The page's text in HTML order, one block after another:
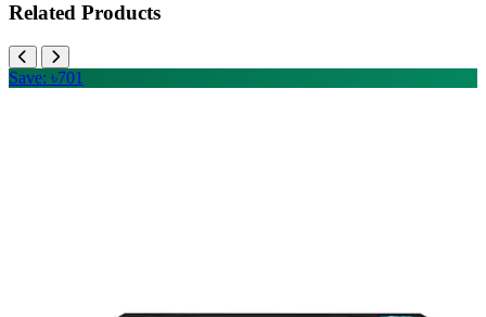
Related Products
Save: ৳701